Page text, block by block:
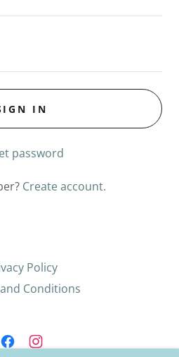
IN
password
Create account.
Policy
Conditions